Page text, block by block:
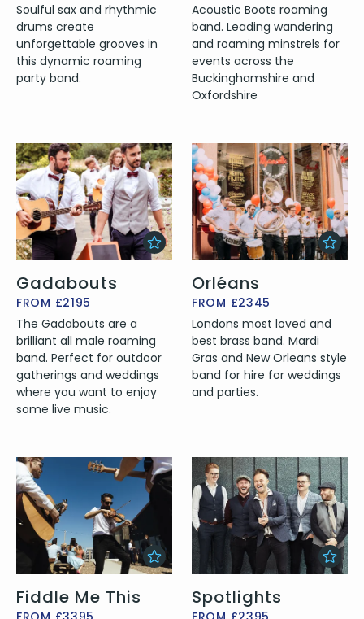
Soulful sax and rhythmic
drums create
unforgettable grooves in
this dynamic roaming
party band.
Acoustic Boots roaming
band. Leading wandering
and roaming minstrels for
events across the
Buckinghamshire and
Oxfordshire
Gadabouts
FROM £2195
The Gadabouts are a
brilliant all male roaming
band. Perfect for outdoor
gatherings and weddings
where you want to enjoy
some live music.
Orléans
FROM £2345
Londons most loved and
best brass band. Mardi
Gras and New Orleans style
band for hire for weddings
and parties.
Fiddle Me This Spotlights